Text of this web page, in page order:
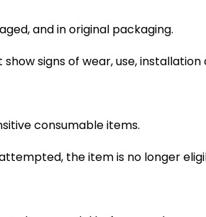
and in original packaging.
signs of wear, use, installation
consumable items.
the item is no longer